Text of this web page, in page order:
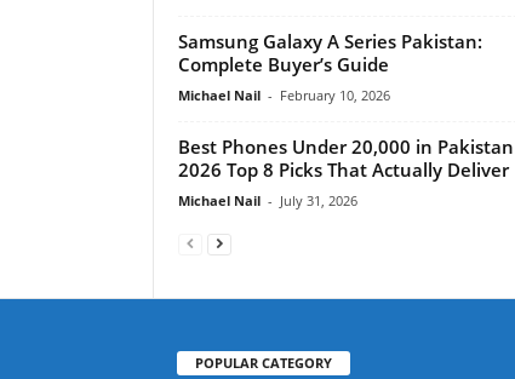
Samsung Galaxy A Series Pakistan:
Complete Buyer’s Guide
Michael Nail - February 10, 2026
Best Phones Under 20,000 in Pakistan
2026 Top 8 Picks That Actually Deliver
Michael Nail - July 31, 2026
POPULAR CATEGORY